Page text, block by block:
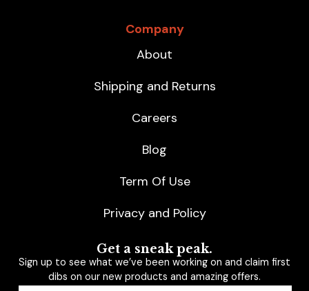
Company
About
Shipping and Returns
Careers
Blog
Term Of Use
Privacy and Policy
Get a sneak peak.
Sign up to see what we’ve been working on and claim first
dibs on our new products and amazing offers.